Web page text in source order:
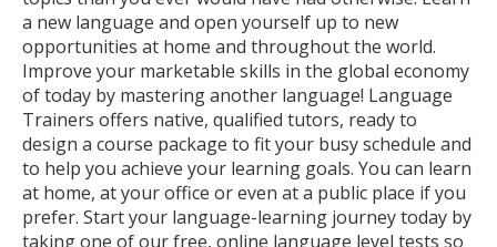
a new language and open yourself up to new
opportunities at home and throughout the world.
Improve your marketable skills in the global economy
of today by mastering another language! Language
Trainers offers native, qualified tutors, ready to
design a course package to fit your busy schedule and
to help you achieve your learning goals. You can learn
at home, at your office or even at a public place if you
prefer. Start your language-learning journey today by
taking one of our free, online language level tests so